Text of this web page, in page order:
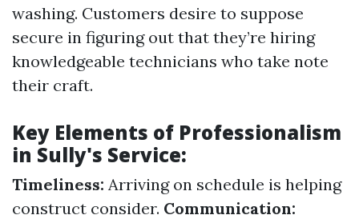
washing. Customers desire to suppose
secure in figuring out that they’re hiring
knowledgeable technicians who take note
their craft.
Key Elements of Professionalism
in Sully's Service:
Timeliness: Arriving on schedule is helping
construct consider. Communication: